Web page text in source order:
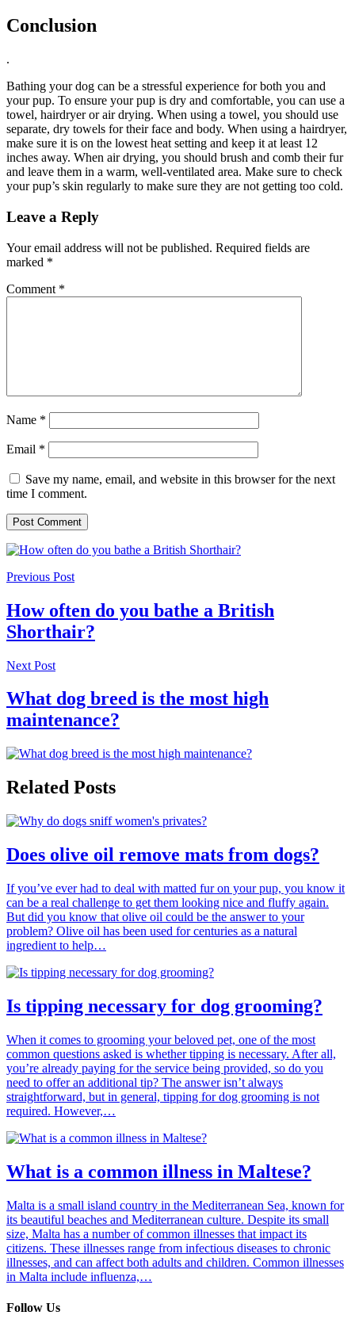
Conclusion
.
Bathing your dog can be a stressful experience for both you and
your pup. To ensure your pup is dry and comfortable, you can use a
towel, hairdryer or air drying. When using a towel, you should use
separate, dry towels for their face and body. When using a hairdryer,
make sure it is on the lowest heat setting and keep it at least 12
inches away. When air drying, you should brush and comb their fur
and leave them in a warm, well-ventilated area. Make sure to check
your pup’s skin regularly to make sure they are not getting too cold.
Leave a Reply
Your email address will not be published. Required fields are
marked *
Comment *
Name *
Email *
Save my name, email, and website in this browser for the next
time I comment.
Previous Post
How often do you bathe a British
Shorthair?
Next Post
What dog breed is the most high
maintenance?
Related Posts
Does olive oil remove mats from dogs?
If you’ve ever had to deal with matted fur on your pup, you know it
can be a real challenge to get them looking nice and fluffy again.
But did you know that olive oil could be the answer to your
problem? Olive oil has been used for centuries as a natural
ingredient to help…
Is tipping necessary for dog grooming?
When it comes to grooming your beloved pet, one of the most
common questions asked is whether tipping is necessary. After all,
you’re already paying for the service being provided, so do you
need to offer an additional tip? The answer isn’t always
straightforward, but in general, tipping for dog grooming is not
required. However,…
What is a common illness in Maltese?
Malta is a small island country in the Mediterranean Sea, known for
its beautiful beaches and Mediterranean culture. Despite its small
size, Malta has a number of common illnesses that impact its
citizens. These illnesses range from infectious diseases to chronic
illnesses, and can affect both adults and children. Common illnesses
in Malta include influenza,…
Follow Us